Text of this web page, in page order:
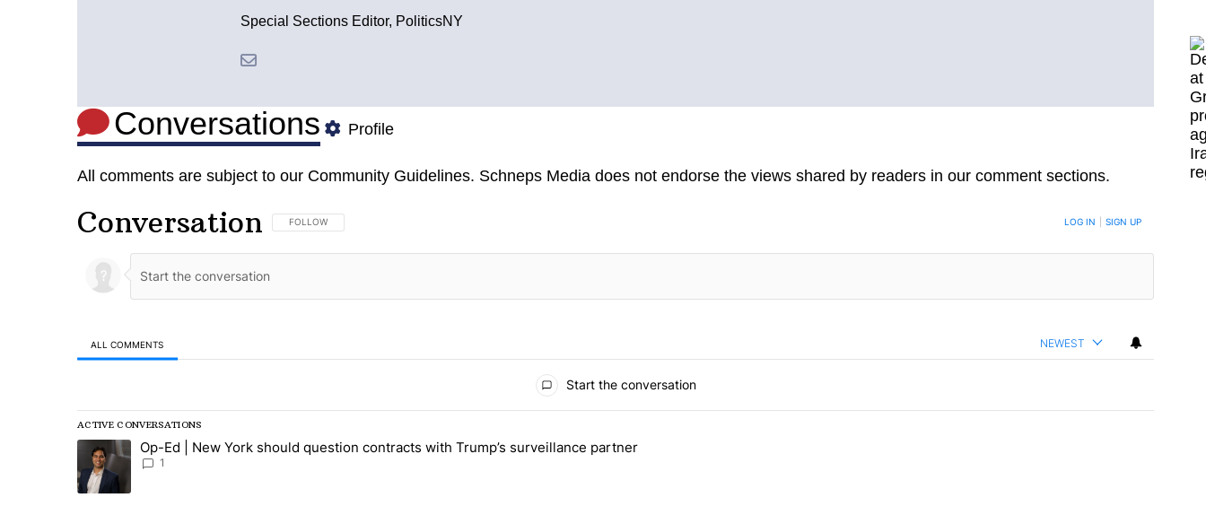
Special Sections Editor, PoliticsNY
Conversations Profile
All comments are subject to our Community Guidelines. Schneps Media does not endorse the views shared by readers in our comment sections.
Conversation FOLLOW THIS CONVERSATION TO BE NOTIFIED WHEN NEW COMMENTS ARE POSTED
FOLLOW LOG IN SIGN UP
ALL COMMENTS NEWEST
Start the conversation
ACTIVE CONVERSATIONS
The following is a list of the most commented articles in the last 7 days.
A trending article titled "Op-Ed | New York should question contracts with Trump’s surveillance partner" with 1 comment.
Op-Ed | New York should question contracts with Trump’s surveillance partner
1